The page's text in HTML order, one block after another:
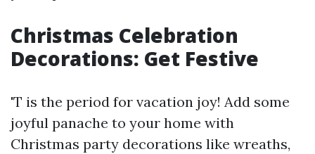
Christmas Celebration
Decorations: Get Festive
'T is the period for vacation joy! Add some
joyful panache to your home with
Christmas party decorations like wreaths,